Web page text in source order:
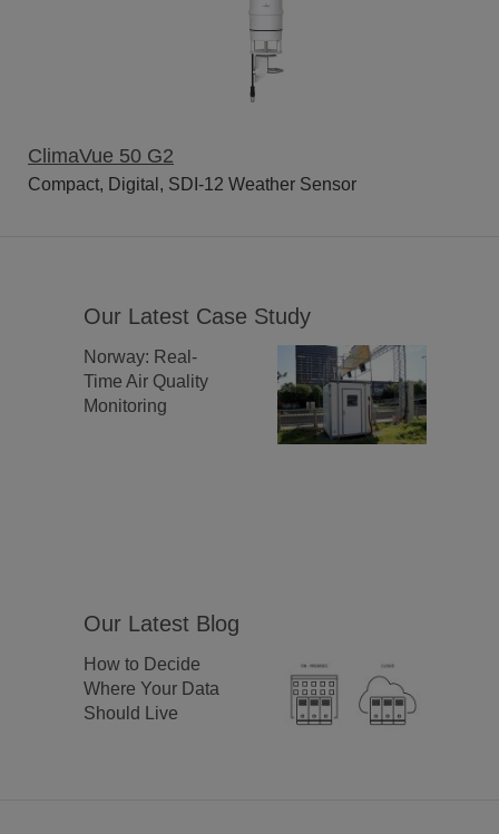
ClimaVue 50 G2
Compact, Digital, SDI-12 Weather Sensor
Our Latest Case Study
Norway: Real-
Time Air Quality
Monitoring
Our Latest Blog
How to Decide
Where Your Data
Should Live